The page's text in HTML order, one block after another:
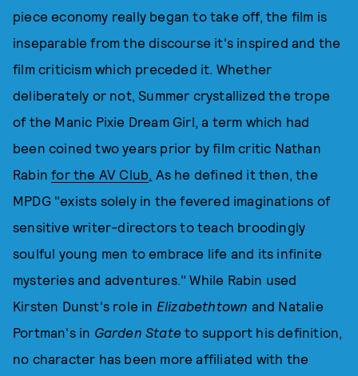
piece economy really began to take off, the film is
inseparable from the discourse it's inspired and the
film criticism which preceded it. Whether
deliberately or not, Summer crystallized the trope
of the Manic Pixie Dream Girl, a term which had
been coined two years prior by film critic Nathan
Rabinfor the AV Club. As he defined it then, the
MPDG "exists solely in the fevered imaginations of
sensitive writer-directors to teach broodingly
soulful young men to embrace life and its infinite
mysteries and adventures." While Rabin used
Kirsten Dunst's role in Elizabethtown and Natalie
Portman's in Garden State to support his definition,
no character has been more affiliated with the